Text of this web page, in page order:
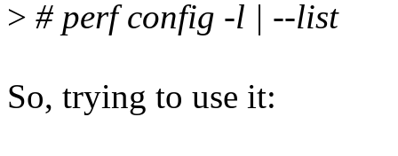
> # perf config -l | --list
So, trying to use it: